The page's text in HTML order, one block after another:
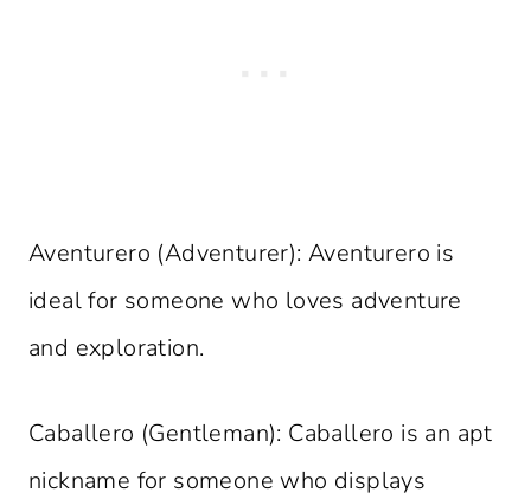
Aventurero (Adventurer): Aventurero is
ideal for someone who loves adventure
and exploration.
Caballero (Gentleman): Caballero is an apt
nickname for someone who displays